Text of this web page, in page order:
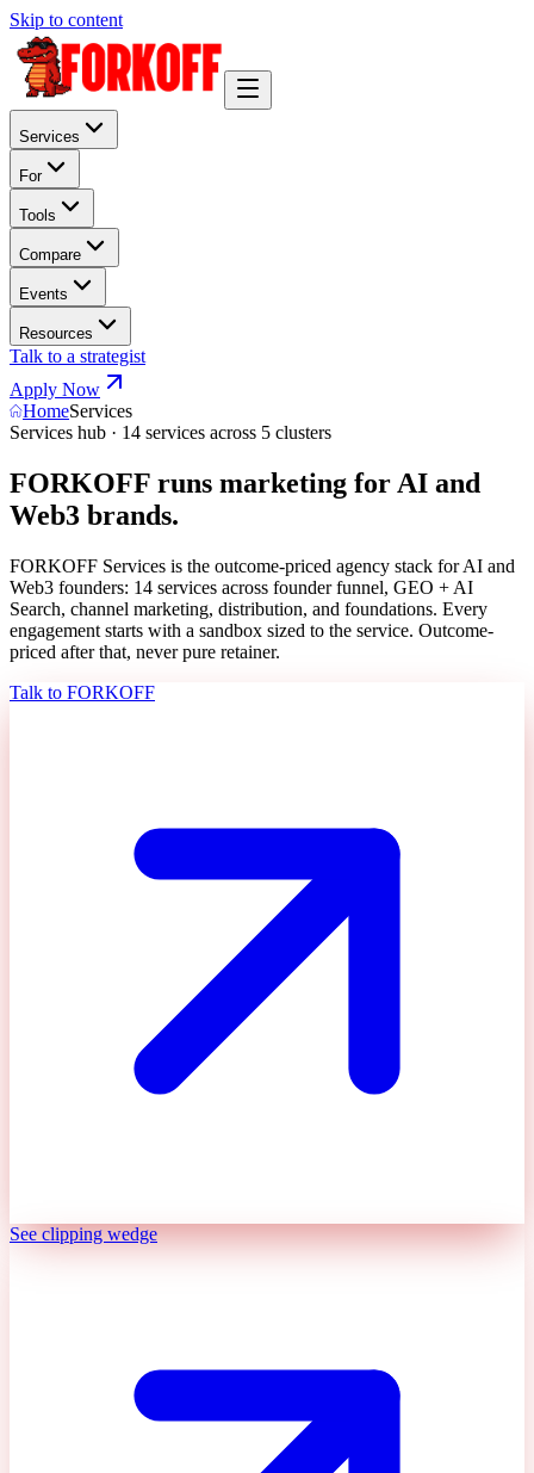
Skip to content
Services
For
Tools
Compare
Events
Resources
Talk to a strategist
Apply Now
HomeServices
Services hub · 14 services across 5 clusters
FORKOFF runs marketing for AI and
Web3 brands.
FORKOFF Services is the outcome-priced agency stack for AI and
Web3 founders: 14 services across founder funnel, GEO + AI
Search, channel marketing, distribution, and foundations. Every
engagement starts with a sandbox sized to the service. Outcome-
priced after that, never pure retainer.
Talk to FORKOFF
See clipping wedge